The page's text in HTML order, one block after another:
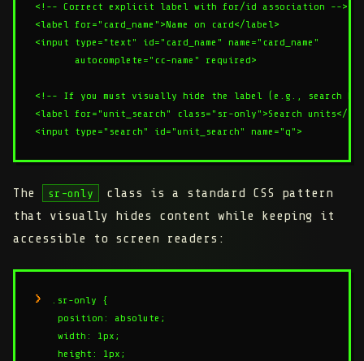
<!-- Correct explicit label with for/id association -->
<label for="card_name">Name on card</label>
<input type="text" id="card_name" name="card_name"
       autocomplete="cc-name" required>
<!-- If you must visually hide the label (e.g., search
<label for="unit_search" class="sr-only">Search units</
The sr-only
class is a standard CSS pattern
that visually hides content while keeping it
accessible to screen readers:
.sr-only {
    position: absolute;
    width: 1px;
    height: 1px;